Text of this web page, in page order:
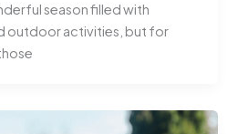
season filled with
outdoor activities, but for